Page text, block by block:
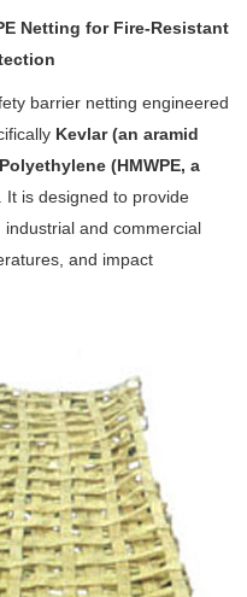
Netting for Fire-Resistant
barrier netting engineered
Kevlar (an aramid
(HMWPE, a
. It is designed to provide
and commercial
and impact